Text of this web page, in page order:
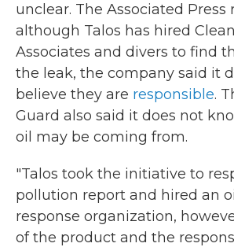
unclear. The Associated
although Talos has hired
Associates and divers to find
the leak, the company said it
believe they are responsible.
Guard also said it does not
oil may be coming from.
"Talos took the initiative to
pollution report and hired an
response organization,
of the product and the